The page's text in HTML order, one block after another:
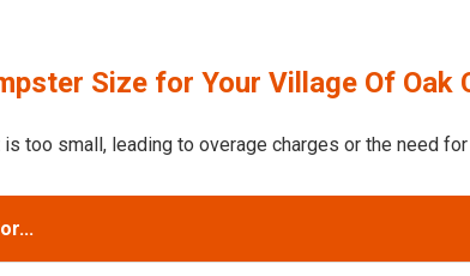
Size for Your Village Of Oak
too small, leading to overage charges or the need